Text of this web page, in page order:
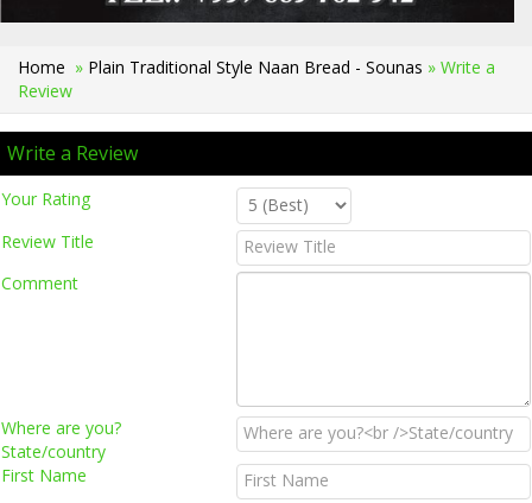
Home » Plain Traditional Style Naan Bread - Sounas » Write a
Review
Write a Review
Your Rating
Review Title
Comment
Where are you?
State/country
First Name